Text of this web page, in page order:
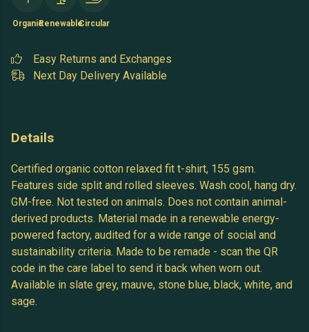
OrganicRenewableCircular
Easy Returns and Exchanges
Next Day Delivery Available
Details
Certified organic cotton relaxed fit t-shirt, 155 gsm.
Features side split and rolled sleeves. Wash cool, hang dry.
GM-free. Not tested on animals. Does not contain animal-
derived products. Material made in a renewable energy-
powered factory, audited for a wide range of social and
sustainability criteria. Made to be remade - scan the QR
code in the care label to send it back when worn out.
Available in slate grey, mauve, stone blue, black, white, and
sage.